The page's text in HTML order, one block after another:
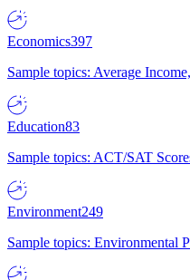
Economics397
Sample topics: Average
Education83
Sample topics: ACT/SAT
Environment249
Sample topics: Environmental